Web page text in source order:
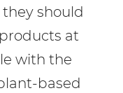
should
at
with the
based